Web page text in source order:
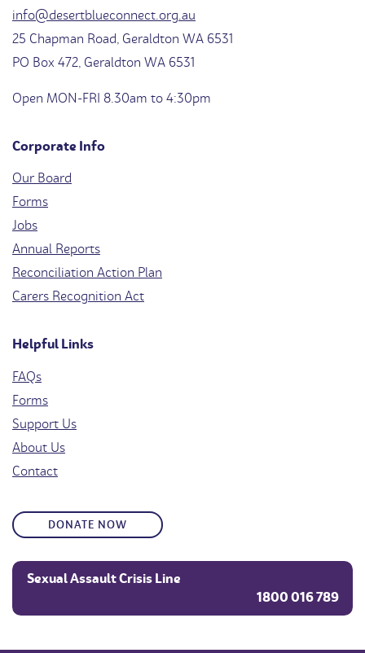
info@desertblueconnect.org.au
25 Chapman Road, Geraldton WA 6531
PO Box 472, Geraldton WA 6531
Open MON-FRI 8.30am to 4:30pm
Corporate Info
Our Board
Forms
Jobs
Annual Reports
Reconciliation Action Plan
Carers Recognition Act
Helpful Links
FAQs
Forms
Support Us
About Us
Contact
DONATE NOW
Sexual Assault Crisis Line
1800 016 789